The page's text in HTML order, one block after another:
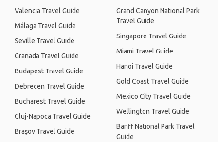
Valencia Travel Guide
Málaga Travel Guide
Seville Travel Guide
Granada Travel Guide
Budapest Travel Guide
Debrecen Travel Guide
Bucharest Travel Guide
Cluj-Napoca Travel Guide
Brașov Travel Guide
Grand Canyon National Park
Travel Guide
Singapore Travel Guide
Miami Travel Guide
Hanoi Travel Guide
Gold Coast Travel Guide
Mexico City Travel Guide
Wellington Travel Guide
Banff National Park Travel
Guide